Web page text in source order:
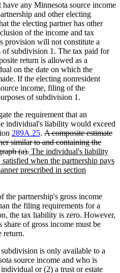
any Minnesota source income
and other electing
the electing partner has other
of the income and tax
provision will not constitute a
of subdivision 1. The tax paid for
return is allowed as a
on the date on which the
If the electing nonresident
income, filing of the
of subdivision 1.
the requirement that an
individual's liability would exceed
289A.25. deleted
text
begin
A composite estimate
similar to and containing the
(a).deleted
text
end
new
text
begin
The individual's liability
when the partnership pays
prescribed in section
the partnership's gross income
the filing requirements for a
the tax liability is zero. However,
share of gross income must be
return.
is only available to a
source income and who is
or (2) a trust or estate